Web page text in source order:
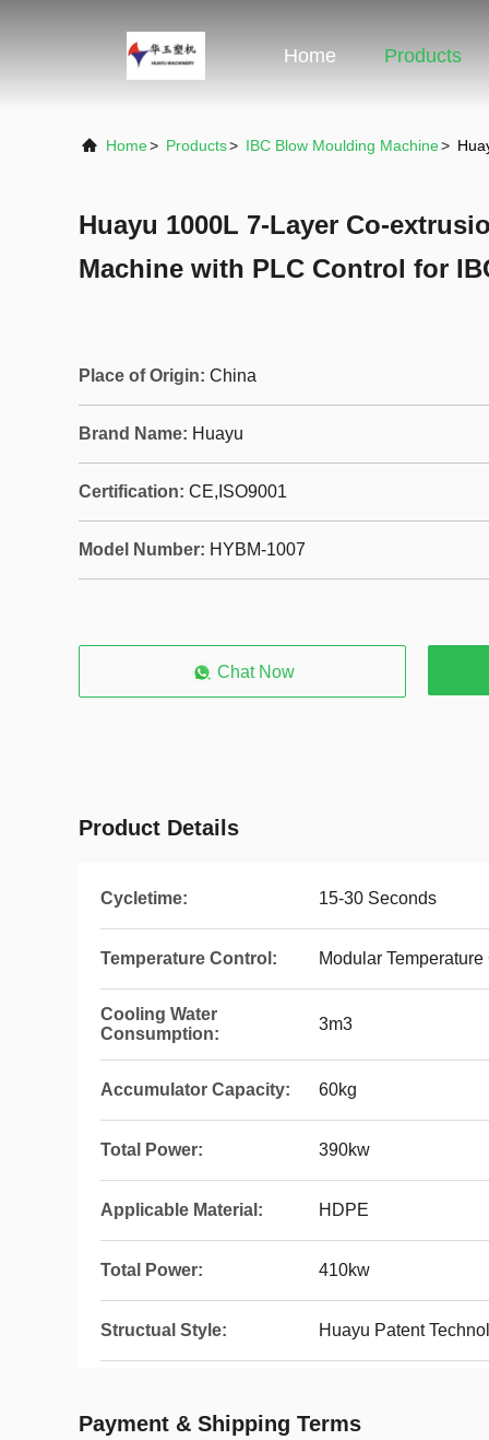
Home Products
Home> Products> IBC Blow Moulding Machine>
Huayu 1000L 7-Layer Co-
Machine with PLC Control for
Place of Origin: China
Brand Name: Huayu
Certification: CE,ISO9001
Model Number: HYBM-1007
Chat Now
Product Details
Cycletime: 15-30 Seconds
Temperature Control: Modular
Cooling Water
Consumption:
3m3
Accumulator Capacity: 60kg
Total Power: 390kw
Applicable Material: HDPE
Total Power: 410kw
Structual Style: Huayu Patent
Payment & Shipping Terms